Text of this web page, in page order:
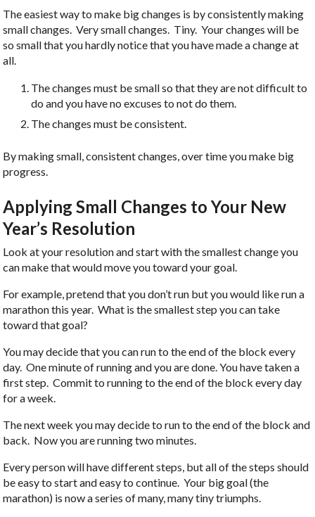
The easiest way to make big changes is by consistently making
small changes. Very small changes. Tiny. Your changes will be
so small that you hardly notice that you have made a change at
all.
The changes must be small so that they are not difficult to
do and you have no excuses to not do them.
The changes must be consistent.
By making small, consistent changes, over time you make big
progress.
Applying Small Changes to Your New
Year’s Resolution
Look at your resolution and start with the smallest change you
can make that would move you toward your goal.
For example, pretend that you don’t run but you would like run a
marathon this year. What is the smallest step you can take
toward that goal?
You may decide that you can run to the end of the block every
day. One minute of running and you are done. You have taken a
first step. Commit to running to the end of the block every day
for a week.
The next week you may decide to run to the end of the block and
back. Now you are running two minutes.
Every person will have different steps, but all of the steps should
be easy to start and easy to continue. Your big goal (the
marathon) is now a series of many, many tiny triumphs.